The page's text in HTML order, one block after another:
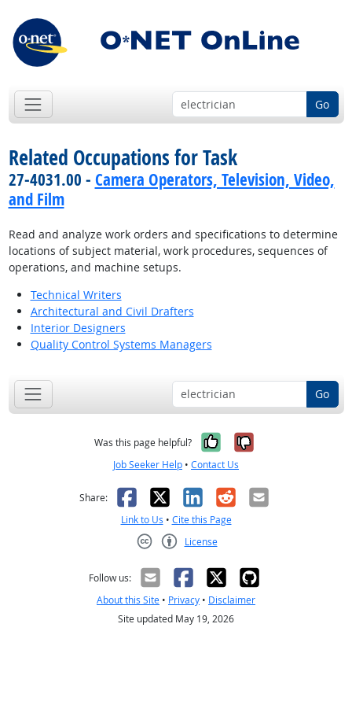
Go
Related Occupations for Task
27-4031.00 - Camera Operators, Television, Video,
and Film
Read and analyze work orders and specifications to determine
locations of subject material, work procedures, sequences of
operations, and machine setups.
Technical Writers
Architectural and Civil Drafters
Interior Designers
Quality Control Systems Managers
Go
Was this page helpful? Yes, it was
No, it was
Job Seeker Help • Contact Us
Share: Facebook
X LinkedIn
RedditEmail
Link to Us • Cite this Page
License
Follow us:
About this Site • Privacy • Disclaimer
Site updated May 19, 2026